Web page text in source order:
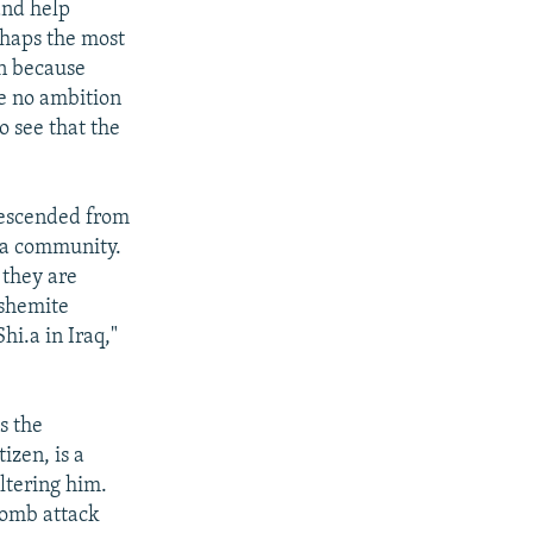
help
the most
because
no ambition
see that the
from
community.
are
in Iraq,"
the
is a
him.
attack